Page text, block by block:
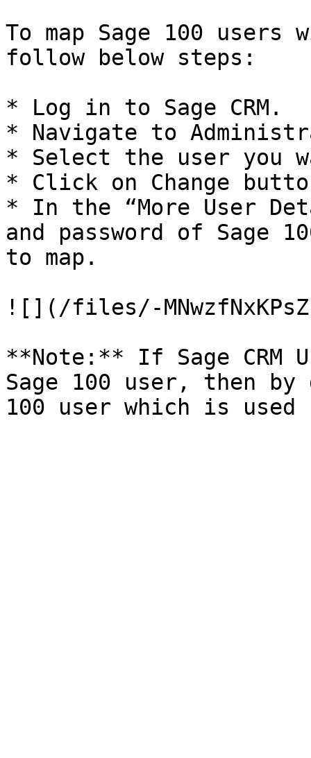
To map Sage 100 users
follow below steps:
* Log in to Sage CRM.
* Navigate to
* Select the user you
* Click on Change
* In the “More User
and password of Sage
to map.
![](/files/-
**Note:** If Sage CRM
Sage 100 user, then